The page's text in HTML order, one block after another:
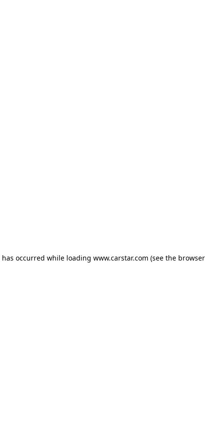
occurred while loading www.carstar.com (see the